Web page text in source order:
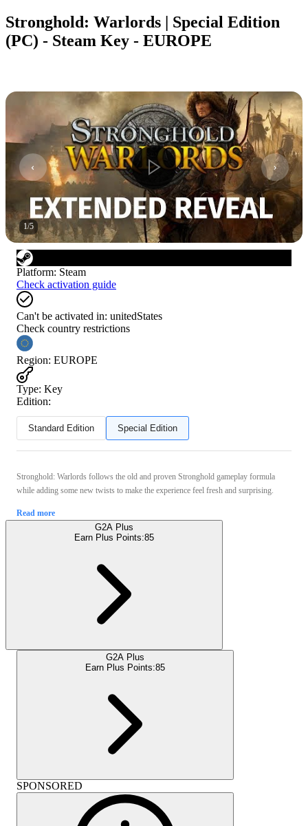
Stronghold: Warlords | Special Edition
(PC) - Steam Key - EUROPE
1/5
Platform: Steam
Check activation guide
Can't be activated in: unitedStates
Check country restrictions
Region: EUROPE
Type: Key
Edition:
Standard Edition Special Edition
Stronghold: Warlords follows the old and proven Stronghold gameplay formula
while adding some new twists to make the experience feel fresh and surprising.
Read more
G2A Plus
Earn Plus Points:85
G2A Plus
Earn Plus Points:85
SPONSORED